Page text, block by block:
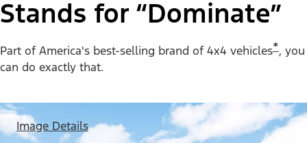
Stands for “Dominate”
Part of America's best-selling brand of 4x4 vehicles*, you
can do exactly that.
Image Details